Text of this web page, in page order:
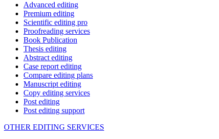
Advanced editing
Premium editing
Scientific editing pro
Proofreading services
Book Publication
Thesis editing
Abstract editing
Case report editing
Compare editing plans
Manuscript editing
Copy editing services
Post editing
Post editing support
OTHER EDITING SERVICES